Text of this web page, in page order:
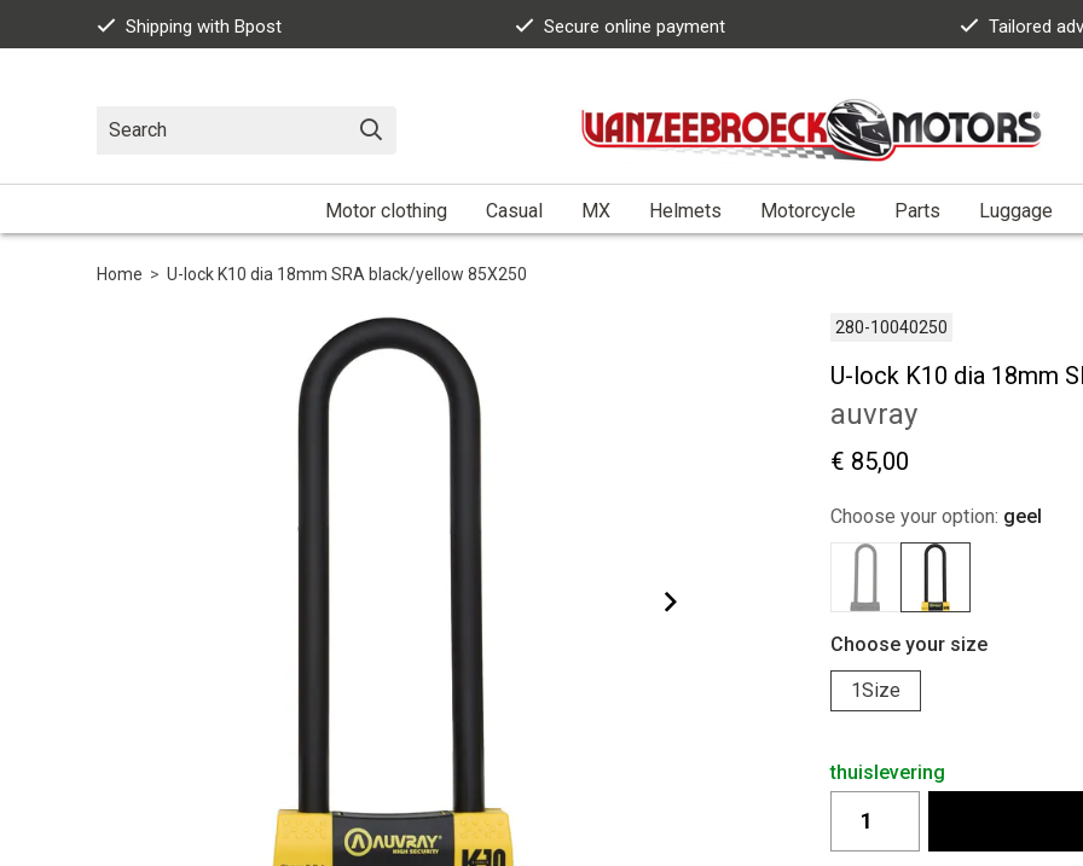
Shipping with Bpost Secure online payment Tailored
Motor clothing Casual MX Helmets Motorcycle Parts Luggage
Home > U-lock K10 dia 18mm SRA black/yellow 85X250
280-10040250
U-lock K10 dia 18mm
auvray
€ 85,00
Choose your option: geel
Choose your size
1Size
thuislevering